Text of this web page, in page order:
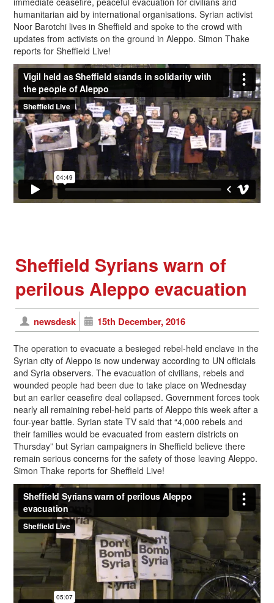
humanitarian aid by international organisations. Syrian activist
Noor Barotchi lives in Sheffield and spoke to the crowd with
updates from activists on the ground in Aleppo. Simon Thake
reports for Sheffield Live!
Sheffield Syrians warn of
perilous Aleppo evacuation
newsdesk 15th December, 2016
The operation to evacuate a besieged rebel-held enclave in the
Syrian city of Aleppo is now underway according to UN officials
and Syria observers. The evacuation of civilians, rebels and
wounded people had been due to take place on Wednesday
but an earlier ceasefire deal collapsed. Government forces took
nearly all remaining rebel-held parts of Aleppo this week after a
four-year battle. Syrian state TV said that “4,000 rebels and
their families would be evacuated from eastern districts on
Thursday” but Syrian campaigners in Sheffield believe there
remain serious concerns for the safety of those leaving Aleppo.
Simon Thake reports for Sheffield Live!